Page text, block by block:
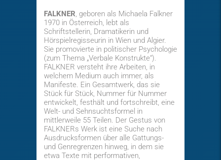
FALKNER, geboren als Michaela Falkner
1970 in Österreich, lebt als
Schriftstellerin, Dramatikerin und
Hörspielregisseurin in Wien und Algier.
Sie promovierte in politischer Psychologie
(zum Thema „Verbale Konstrukte“).
FALKNER versteht ihre Arbeiten, in
welchem Medium auch immer, als
Manifeste. Ein Gesamtwerk, das sie
Stück für Stück, Nummer für Nummer
entwickelt, festhält und fortschreibt, eine
Welt- und Sehnsuchtsformel in
mittlerweile 55 Teilen. Der Gestus von
FALKNERs Werk ist eine Suche nach
Ausdrucksformen über alle Gattungs-
und Genregrenzen hinweg, in dem sie
etwa Texte mit performativen,